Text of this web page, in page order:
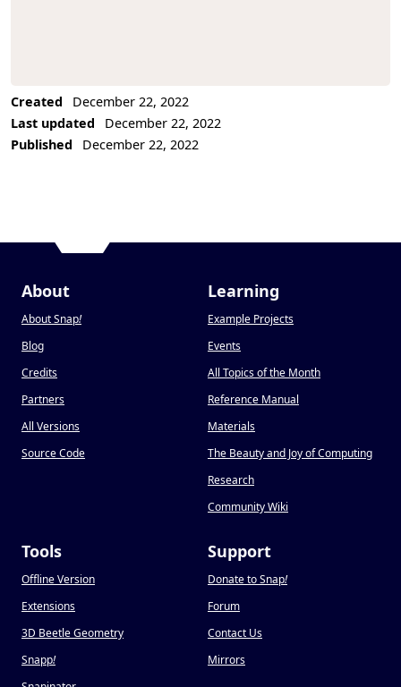
Created
December 22, 2022
Last updated
December 22, 2022
Published
December 22, 2022
About
About Snap!
Blog
Credits
Partners
All Versions
Source Code
Learning
Example Projects
Events
All Topics of the Month
Reference Manual
Materials
The Beauty and Joy of Computing
Research
Community Wiki
Tools
Offline Version
Extensions
3D Beetle Geometry
Snapp!
Support
Donate to Snap!
Forum
Contact Us
Mirrors